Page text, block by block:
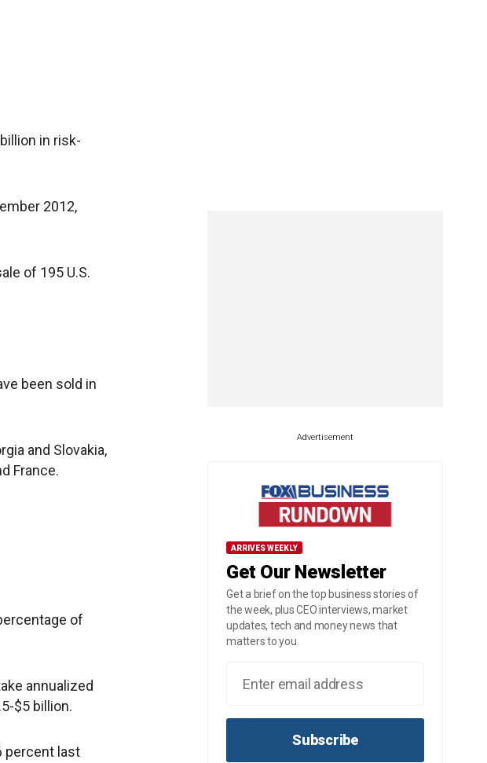
in risk-
2012,
of 195 U.S.
been sold in
and Slovakia,
France.
of
annualized
$5 billion.
percent last
Advertisement
ARRIVES WEEKLY
Get Our Newsletter
Get a brief on the top business stories of
the week, plus CEO interviews, market
updates, tech and money news that
matters to you.
Subscribe